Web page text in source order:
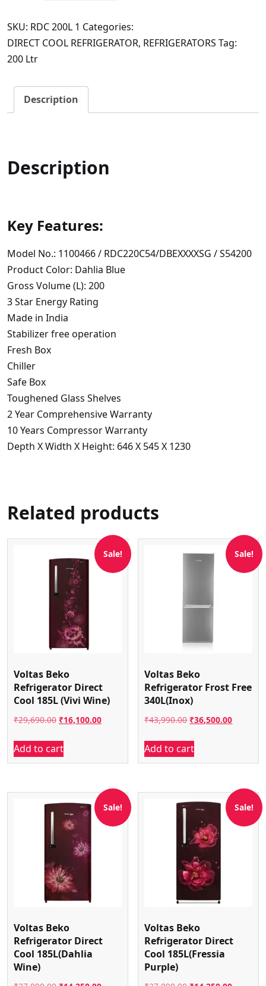
Direct
Cool
200L
Star(Dhalia
SKU: RDC 200L 1 Categories:
DIRECT COOL REFRIGERATOR, REFRIGERATORS Tag:
200 Ltr
Description
Description
Key Features:
Model No.: 1100466 / RDC220C54/DBEXXXXSG / S54200
Product Color: Dahlia Blue
Gross Volume (L): 200
3 Star Energy Rating
Made in India
Stabilizer free operation
Fresh Box
Chiller
Safe Box
Toughened Glass Shelves
2 Year Comprehensive Warranty
10 Years Compressor Warranty
Depth X Width X Height: 646 X 545 X 1230
Related products
Sale!
Voltas Beko
Refrigerator Direct
Cool 185L (Vivi Wine)
₹29,690.00 Original
was:
₹29,690.00.
₹16,100.00Current
₹16,100.00.
Add to cart
Sale!
Voltas Beko
Refrigerator Frost Free
340L(Inox)
₹43,990.00 Original
was:
₹43,990.00.
₹36,500.00Current
Add to cart
Sale!
Voltas Beko
Refrigerator Direct
Cool 185L(Dahlia
Wine)
Sale!
Voltas Beko
Refrigerator Direct
Cool 185L(Fressia
Purple)